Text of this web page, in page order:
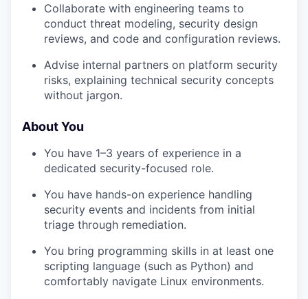
Collaborate with engineering teams to
conduct threat modeling, security design
reviews, and code and configuration reviews.
Advise internal partners on platform security
risks, explaining technical security concepts
without jargon.
About You
You have 1–3 years of experience in a
dedicated security-focused role.
You have hands-on experience handling
security events and incidents from initial
triage through remediation.
You bring programming skills in at least one
scripting language (such as Python) and
comfortably navigate Linux environments.